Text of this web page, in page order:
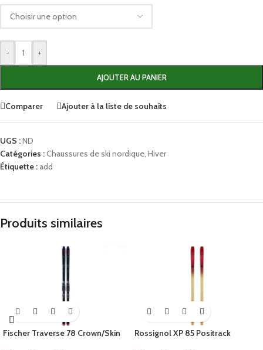
- +
AJOUTER AU PANIER
Comparer Ajouter à la liste de souhaits
UGS :ND
Catégories :Chaussures de ski nordique, Hiver
Étiquette : add
Produits similaires
Fischer Traverse 78 Crown/Skin Rossignol XP 85 Positrack